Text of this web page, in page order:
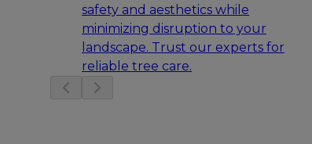
safety and aesthetics while
minimizing disruption to your
landscape. Trust our experts for
reliable tree care.